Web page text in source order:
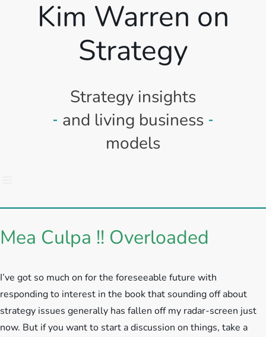
Kim Warren on
Strategy
Strategy insights
and living business
models
Mea Culpa !! Overloaded
I’ve got so much on for the foreseeable future with
responding to interest in the book that sounding off about
strategy issues generally has fallen off my radar-screen just
now. But if you want to start a discussion on things, take a